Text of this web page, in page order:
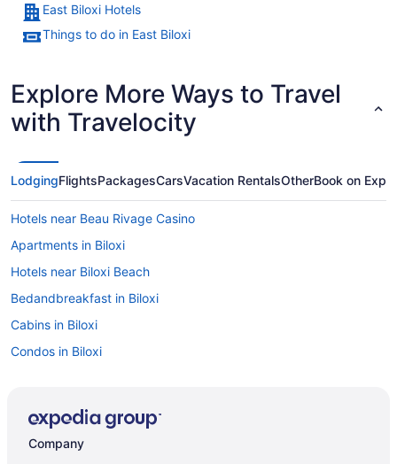
East Biloxi Hotels
Things to do in East Biloxi
Explore More Ways to Travel
with Travelocity
LodgingFlightsPackagesCarsVacation RentalsOtherBook on
Hotels near Beau Rivage Casino
Apartments in Biloxi
Hotels near Biloxi Beach
Bedandbreakfast in Biloxi
Cabins in Biloxi
Condos in Biloxi
Guesthouses in Biloxi
Company